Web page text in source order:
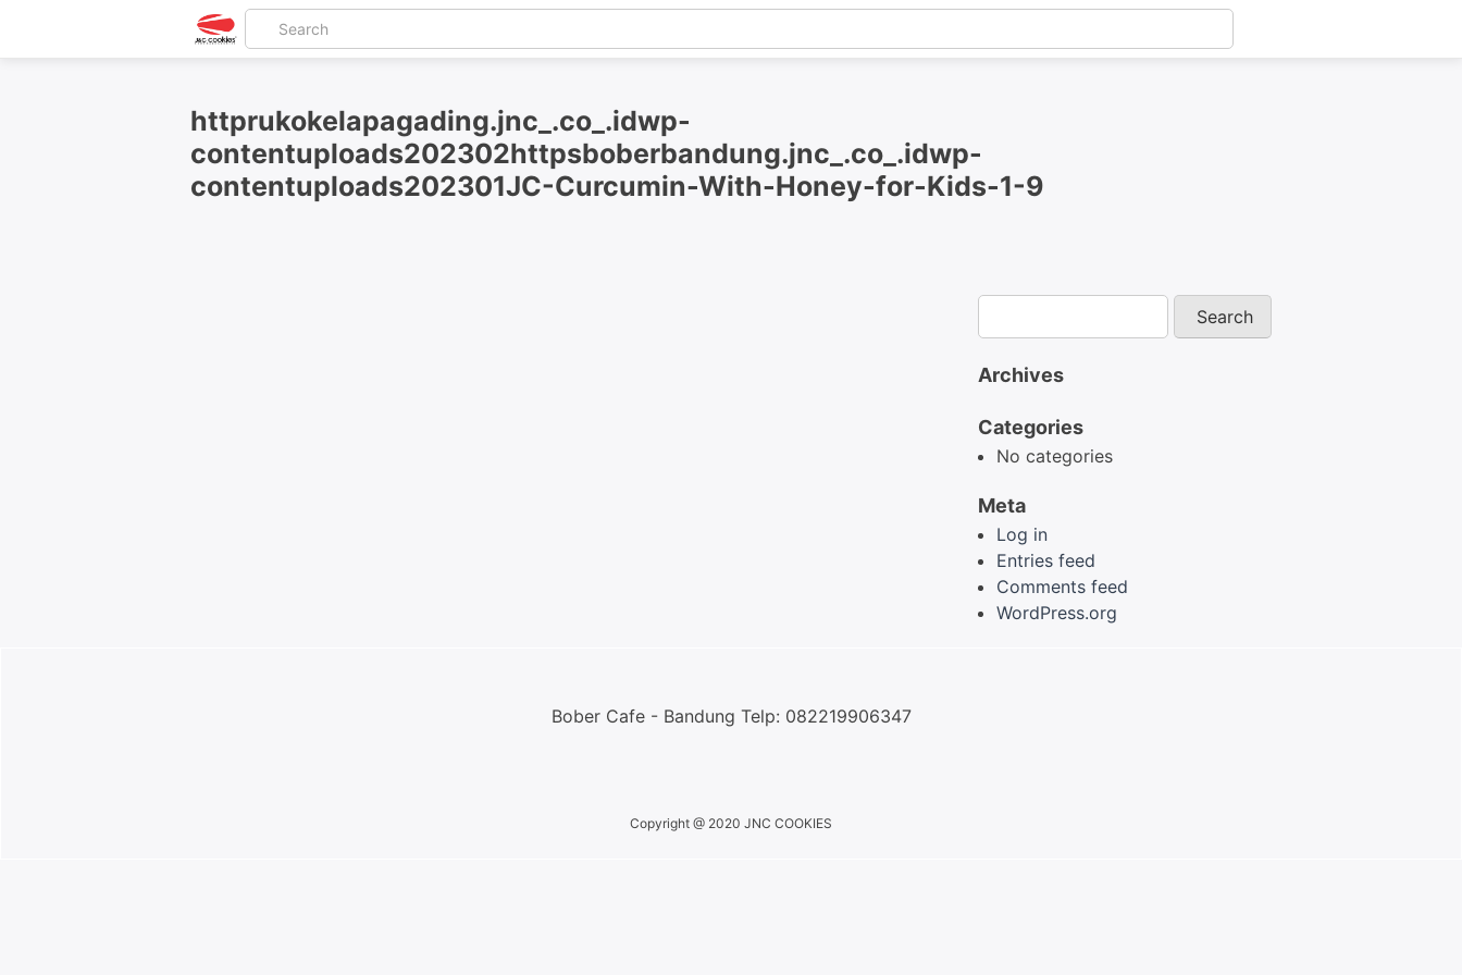
httprukokelapagading.jnc_.co_.idwp-
contentuploads202302httpsboberbandung.jnc_.co_.idwp-
contentuploads202301JC-Curcumin-With-Honey-for-Kids-1-9
Archives
Categories
No categories
Meta
Log in
Entries feed
Comments feed
WordPress.org
Bober Cafe - Bandung Telp: 082219906347
Copyright @ 2020 JNC COOKIES